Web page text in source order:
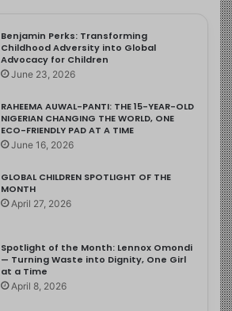
Benjamin Perks: Transforming
Childhood Adversity into Global
Advocacy for Children
June 23, 2026
RAHEEMA AUWAL-PANTI: THE 15-YEAR-OLD
NIGERIAN CHANGING THE WORLD, ONE
ECO-FRIENDLY PAD AT A TIME
June 16, 2026
GLOBAL CHILDREN SPOTLIGHT OF THE
MONTH
April 27, 2026
Spotlight of the Month: Lennox Omondi
— Turning Waste into Dignity, One Girl
at a Time
April 8, 2026